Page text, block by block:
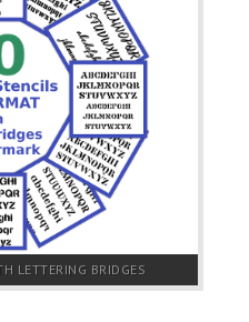
LETTERING BRIDGES